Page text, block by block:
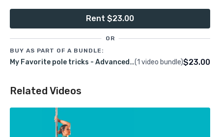
Join me in this spin pole transitions class loaded with fun and
Pre-Requisites:
Aerial inverters, hip holds, aerial shoulder mounts, aerial
princess grip, aerial twisted, true and cup grip Ayesha.
Rent $23.00
OR
BUY AS PART OF A BUNDLE:
My Favorite pole tricks - Advanced REC August 17th 2024(1 video bundle)$23.00
Related Videos